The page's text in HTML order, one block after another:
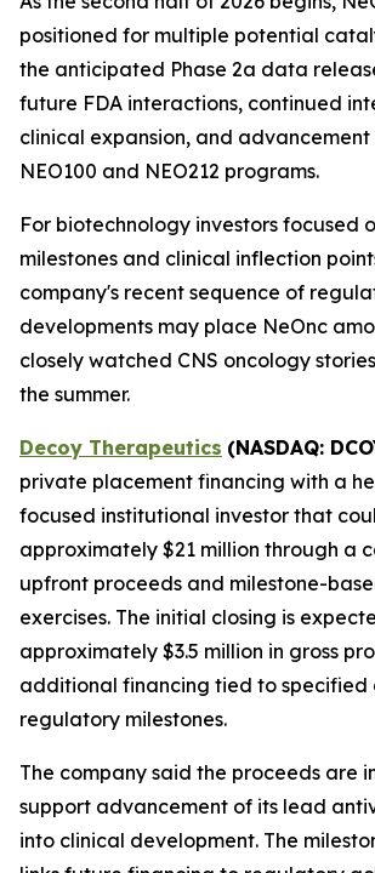
positioned for multiple potential
the anticipated Phase 2a data
future FDA interactions, continued
clinical expansion, and advancement
NEO100 and NEO212 programs.
For biotechnology investors focused
milestones and clinical inflection
company's recent sequence of
developments may place NeOnc
closely watched CNS oncology
the summer.
Decoy Therapeutics (NASDAQ:
private placement financing with a
focused institutional investor that
approximately $21 million through a
upfront proceeds and milestone-
exercises. The initial closing is
approximately $3.5 million in gross
additional financing tied to specified
regulatory milestones.
The company said the proceeds are
support advancement of its lead
into clinical development. The